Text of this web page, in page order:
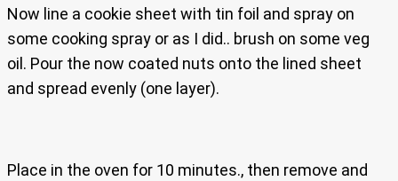
Now line a cookie sheet with tin foil and spray on
some cooking spray or as I did.. brush on some veg
oil. Pour the now coated nuts onto the lined sheet
and spread evenly (one layer).
Place in the oven for 10 minutes., then remove and